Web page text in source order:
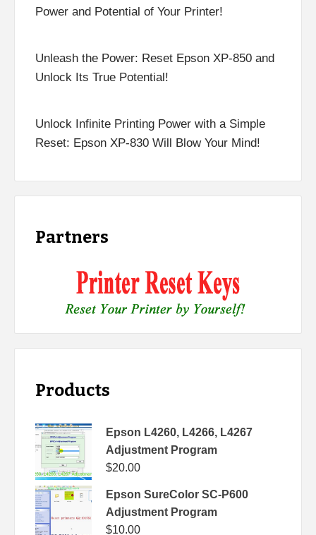
Power and Potential of Your Printer!
Unleash the Power: Reset Epson XP-850 and
Unlock Its True Potential!
Unlock Infinite Printing Power with a Simple
Reset: Epson XP-830 Will Blow Your Mind!
Partners
Products
Epson L4260, L4266, L4267
Adjustment Program
$20.00
Epson SureColor SC-P600
Adjustment Program
$10.00